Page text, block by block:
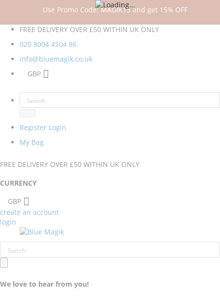
Use Promo Code: MAGIK15 and get 15% OFF
FREE DELIVERY OVER £50 WITHIN UK ONLY
020 8004 4504 86
info@bluemagik.co.uk
GBP
Register Login
My Bag
FREE DELIVERY OVER £50 WITHIN UK ONLY
CURRENCY
GBP
create an account
login
We love to hear from you!